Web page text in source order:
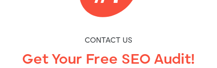
CONTACT US
Get Your Free SEO Audit!